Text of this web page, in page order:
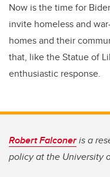
Now is the time for
invite homeless and
homes and their
that, like the Statue of
enthusiastic response.
Robert Falconeris a
policy at the University